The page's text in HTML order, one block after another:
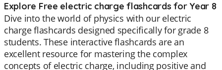
Explore Free electric charge flashcards for Year 8
Dive into the world of physics with our electric
charge flashcards designed specifically for grade 8
students. These interactive flashcards are an
excellent resource for mastering the complex
concepts of electric charge, including positive and